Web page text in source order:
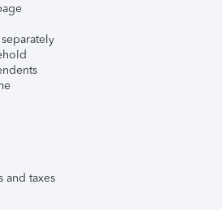
and taxes